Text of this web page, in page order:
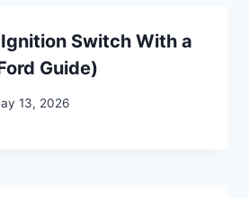
Switch With a
Guide)
13, 2026